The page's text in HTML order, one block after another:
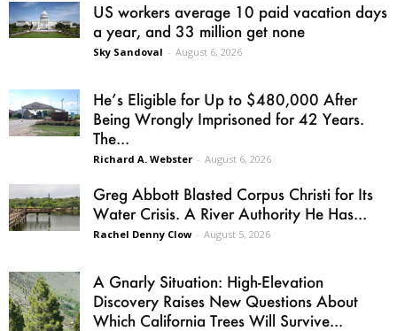
US workers average 10 paid vacation days
a year, and 33 million get none
Sky Sandoval - August 6, 2026
He’s Eligible for Up to $480,000 After
Being Wrongly Imprisoned for 42 Years.
The...
Richard A. Webster - August 6, 2026
Greg Abbott Blasted Corpus Christi for Its
Water Crisis. A River Authority He Has...
Rachel Denny Clow - August 5, 2026
A Gnarly Situation: High-Elevation
Discovery Raises New Questions About
Which California Trees Will Survive...